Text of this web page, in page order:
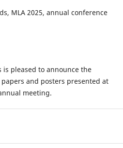
MLA 2025, annual conference
is pleased to announce the
and posters presented at
meeting.